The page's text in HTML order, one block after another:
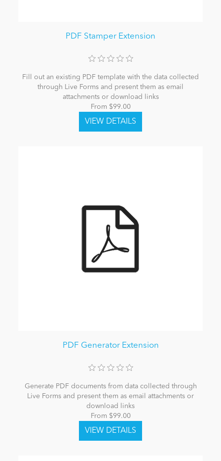
PDF Stamper Extension
Fill out an existing PDF template with the data collected
through Live Forms and present them as email
attachments or download links
From $99.00
PDF Generator Extension
Generate PDF documents from data collected through
Live Forms and present them as email attachments or
download links
From $99.00